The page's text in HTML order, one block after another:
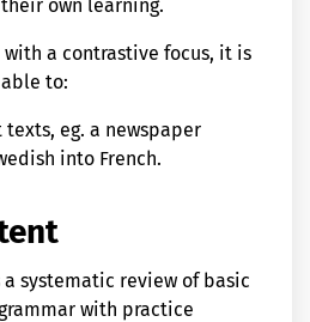
own learning.
a contrastive focus, it is
to:
eg. a newspaper
into French.
systematic review of basic
with practice